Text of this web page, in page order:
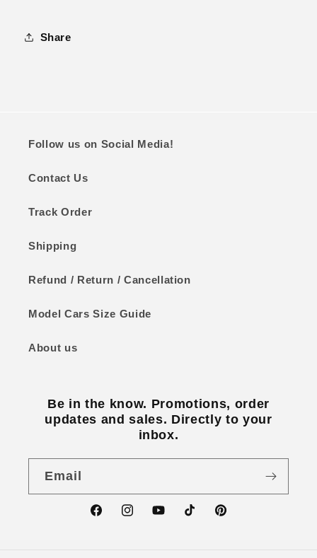
Share
Follow us on Social Media!
Contact Us
Track Order
Shipping
Refund / Return / Cancellation
Model Cars Size Guide
About us
Be in the know. Promotions, order
updates and sales. Directly to your
inbox.
Email
FacebookInstagramYouTubeTikTokPinterest